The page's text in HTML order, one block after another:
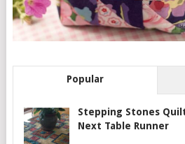
Popular
Stepping Stones
Next Table Runner